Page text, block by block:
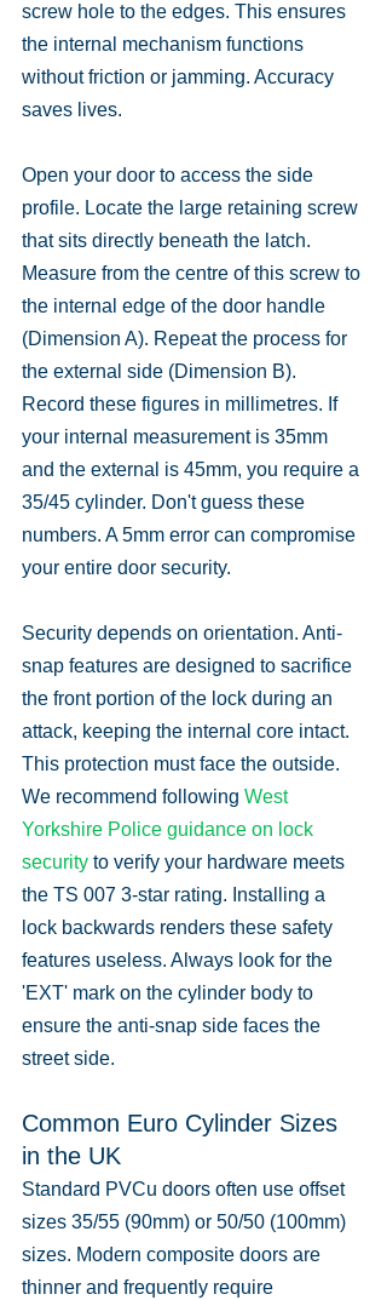
screw hole to the edges. This ensures
the internal mechanism functions
without friction or jamming. Accuracy
saves lives.
Open your door to access the side
profile. Locate the large retaining screw
that sits directly beneath the latch.
Measure from the centre of this screw to
the internal edge of the door handle
(Dimension A). Repeat the process for
the external side (Dimension B).
Record these figures in millimetres. If
your internal measurement is 35mm
and the external is 45mm, you require a
35/45 cylinder. Don't guess these
numbers. A 5mm error can compromise
your entire door security.
Security depends on orientation. Anti-
snap features are designed to sacrifice
the front portion of the lock during an
attack, keeping the internal core intact.
This protection must face the outside.
We recommend following West
Yorkshire Police guidance on lock
security to verify your hardware meets
the TS 007 3-star rating. Installing a
lock backwards renders these safety
features useless. Always look for the
'EXT' mark on the cylinder body to
ensure the anti-snap side faces the
street side.
Common Euro Cylinder Sizes
in the UK
Standard PVCu doors often use offset
sizes 35/55 (90mm) or 50/50 (100mm)
sizes. Modern composite doors are
thinner and frequently require